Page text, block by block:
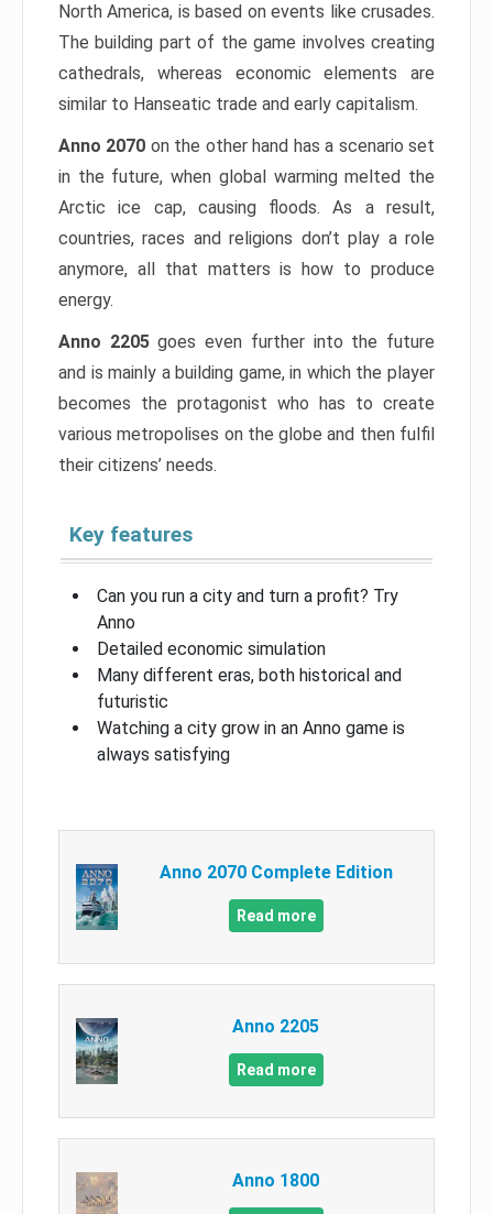
North America, is based on events like crusades.
The building part of the game involves creating
cathedrals, whereas economic elements are
similar to Hanseatic trade and early capitalism.
Anno 2070 on the other hand has a scenario set
in the future, when global warming melted the
Arctic ice cap, causing floods. As a result,
countries, races and religions don’t play a role
anymore, all that matters is how to produce
energy.
Anno 2205goes even further into the future
and is mainly a building game, in which the player
becomes the protagonist who has to create
various metropolises on the globe and then fulfil
their citizens’ needs.
Key features
Can you run a city and turn a profit? Try
Anno
Detailed economic simulation
Many different eras, both historical and
futuristic
Watching a city grow in an Anno game is
always satisfying
Anno 2070 Complete Edition
Read more
Anno 2205
Read more
Anno 1800